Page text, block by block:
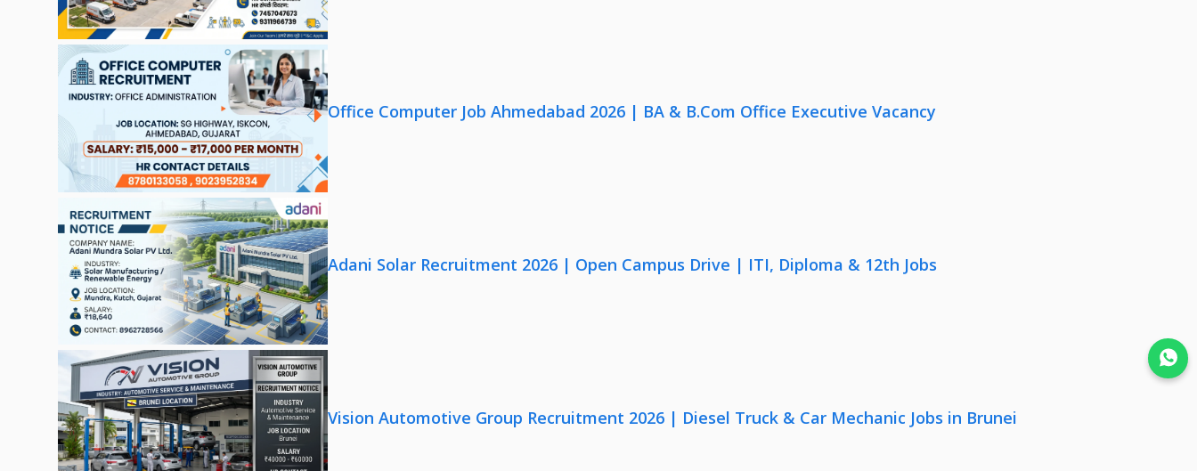
Office Computer Job Ahmedabad 2026 | BA & B.Com Office Executive Vacancy
Adani Solar Recruitment 2026 | Open Campus Drive | ITI, Diploma & 12th Jobs
Vision Automotive Group Recruitment 2026 | Diesel Truck & Car Mechanic Jobs in Brunei